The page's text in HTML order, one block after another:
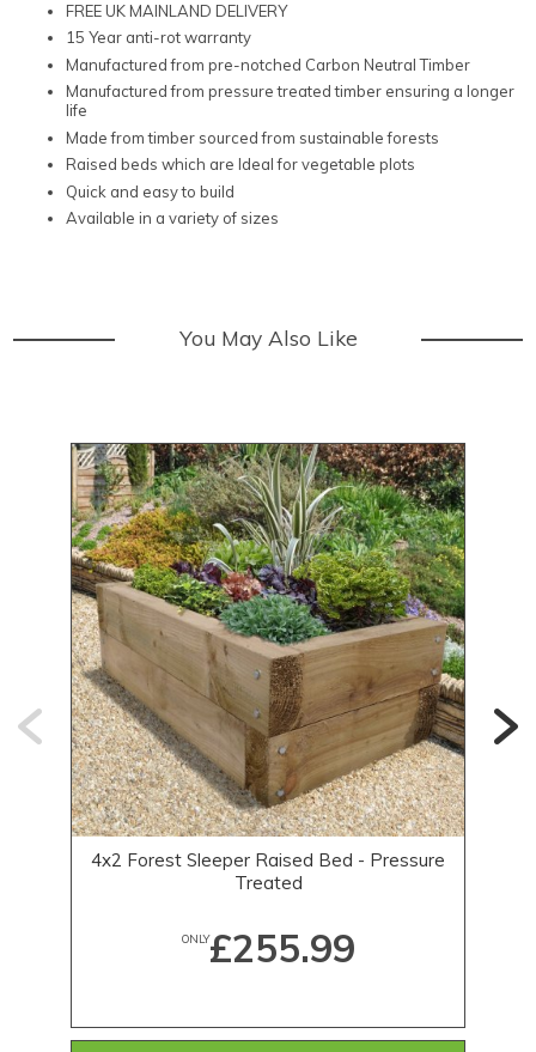
FREE UK MAINLAND DELIVERY
15 Year anti-rot warranty
Manufactured from pre-notched Carbon Neutral Timber
Manufactured from pressure treated timber ensuring a longer
life
Made from timber sourced from sustainable forests
Raised beds which are Ideal for vegetable plots
Quick and easy to build
Available in a variety of sizes
You May Also Like
4x2 Forest Sleeper Raised Bed - Pressure
Treated
ONLY£255.99